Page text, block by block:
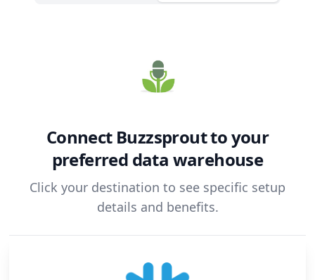
Connect Buzzsproutto your
preferred data warehouse
Click your destination to see specific setup
details and benefits.